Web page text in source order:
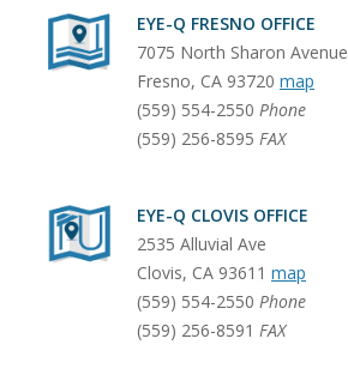
EYE-Q FRESNO OFFICE
7075 North Sharon Avenue
Fresno, CA 93720 map
(559) 554-2550 Phone
(559) 256-8595 FAX
EYE-Q CLOVIS OFFICE
2535 Alluvial Ave
Clovis, CA 93611 map
(559) 554-2550 Phone
(559) 256-8591 FAX